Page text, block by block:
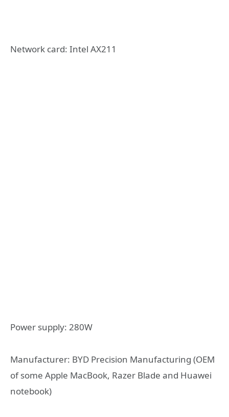
Network card: Intel AX211
Power supply: 280W
Manufacturer: BYD Precision Manufacturing (OEM
of some Apple MacBook, Razer Blade and Huawei
notebook)